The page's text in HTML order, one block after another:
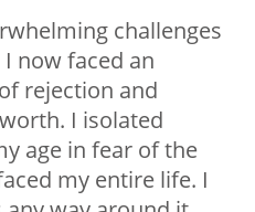
challenges
now faced an
rejection and
I isolated
age in fear of the
my entire life. I